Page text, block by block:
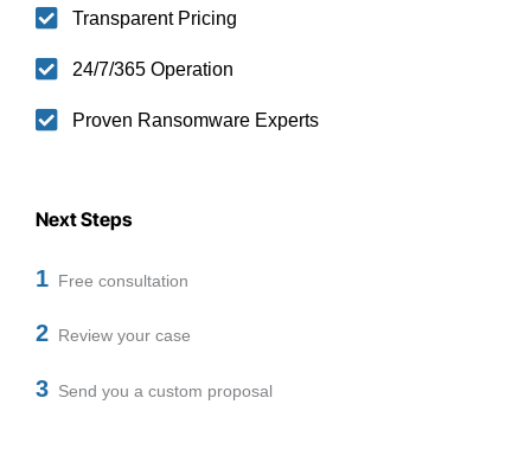
Transparent Pricing
24/7/365 Operation
Proven Ransomware Experts
Next Steps
1 Free consultation
2 Review your case
3 Send you a custom proposal